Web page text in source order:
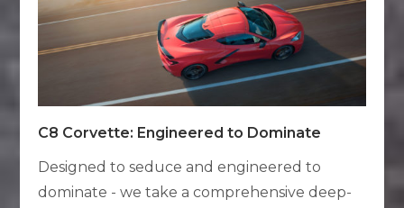
C8 Corvette: Engineered to Dominate
Designed to seduce and engineered to
dominate - we take a comprehensive deep-